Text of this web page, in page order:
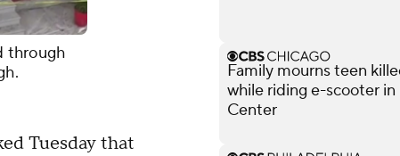
through
Tuesday that
Family mourns teen
while riding e-scooter
Center